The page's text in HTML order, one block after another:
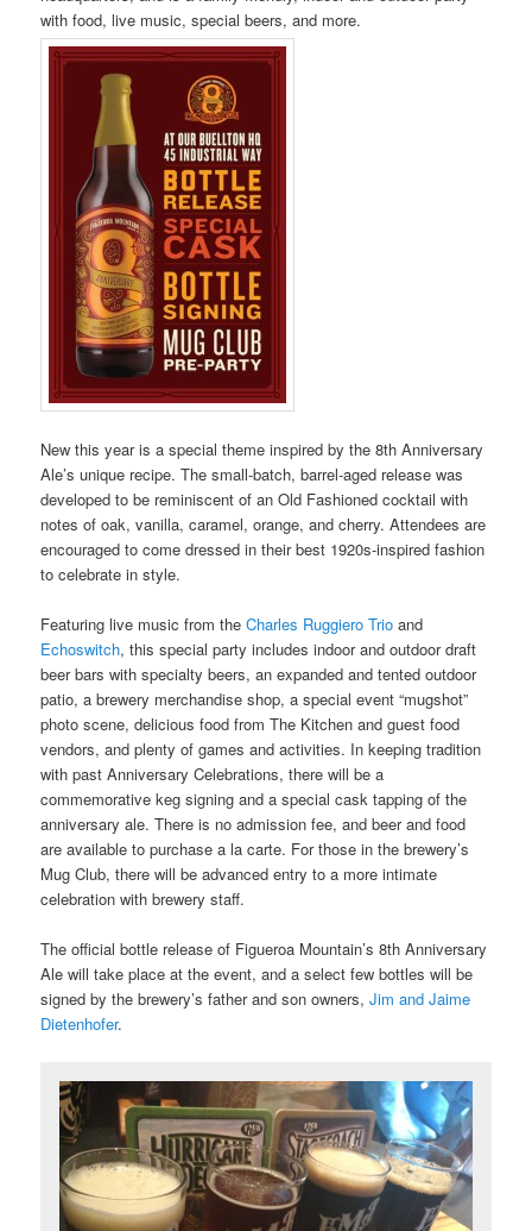
with food, live music, special beers, and more.
New this year is a special theme inspired by the 8thAnniversary
Ale’s unique recipe. The small-batch, barrel-aged release was
developed to be reminiscent of an Old Fashioned cocktail with
notes of oak, vanilla, caramel, orange, and cherry. Attendees are
encouraged to come dressed in their best 1920s-inspired fashion
to celebrate in style.
Featuring live music from theCharles Ruggiero Trio and
Echoswitch, this special party includes indoor and outdoor draft
beer bars with specialty beers, an expanded and tented outdoor
patio, a brewery merchandise shop, a special event “mugshot”
photo scene, delicious food from The Kitchen and guest food
vendors, and plenty of games and activities. In keeping tradition
with past Anniversary Celebrations, there will be a
commemorative keg signing and a special cask tapping of the
anniversary ale. There is no admission fee, and beer and food
are available to purchase a la carte. For those in the brewery’s
Mug Club, there will be advanced entry to a more intimate
celebration with brewery staff.
The official bottle release of Figueroa Mountain’s 8thAnniversary
Ale will take place at the event, and a select few bottles will be
signed by the brewery’s father and son owners,Jim and Jaime
Dietenhofer.